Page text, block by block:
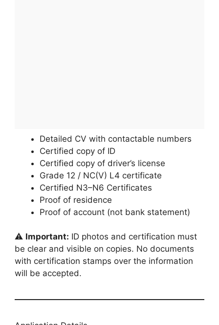
Detailed CV with contactable numbers
Certified copy of ID
Certified copy of driver’s license
Grade 12 / NC(V) L4 certificate
Certified N3–N6 Certificates
Proof of residence
Proof of account (not bank statement)
⚠️ Important: ID photos and certification must
be clear and visible on copies. No documents
with certification stamps over the information
will be accepted.